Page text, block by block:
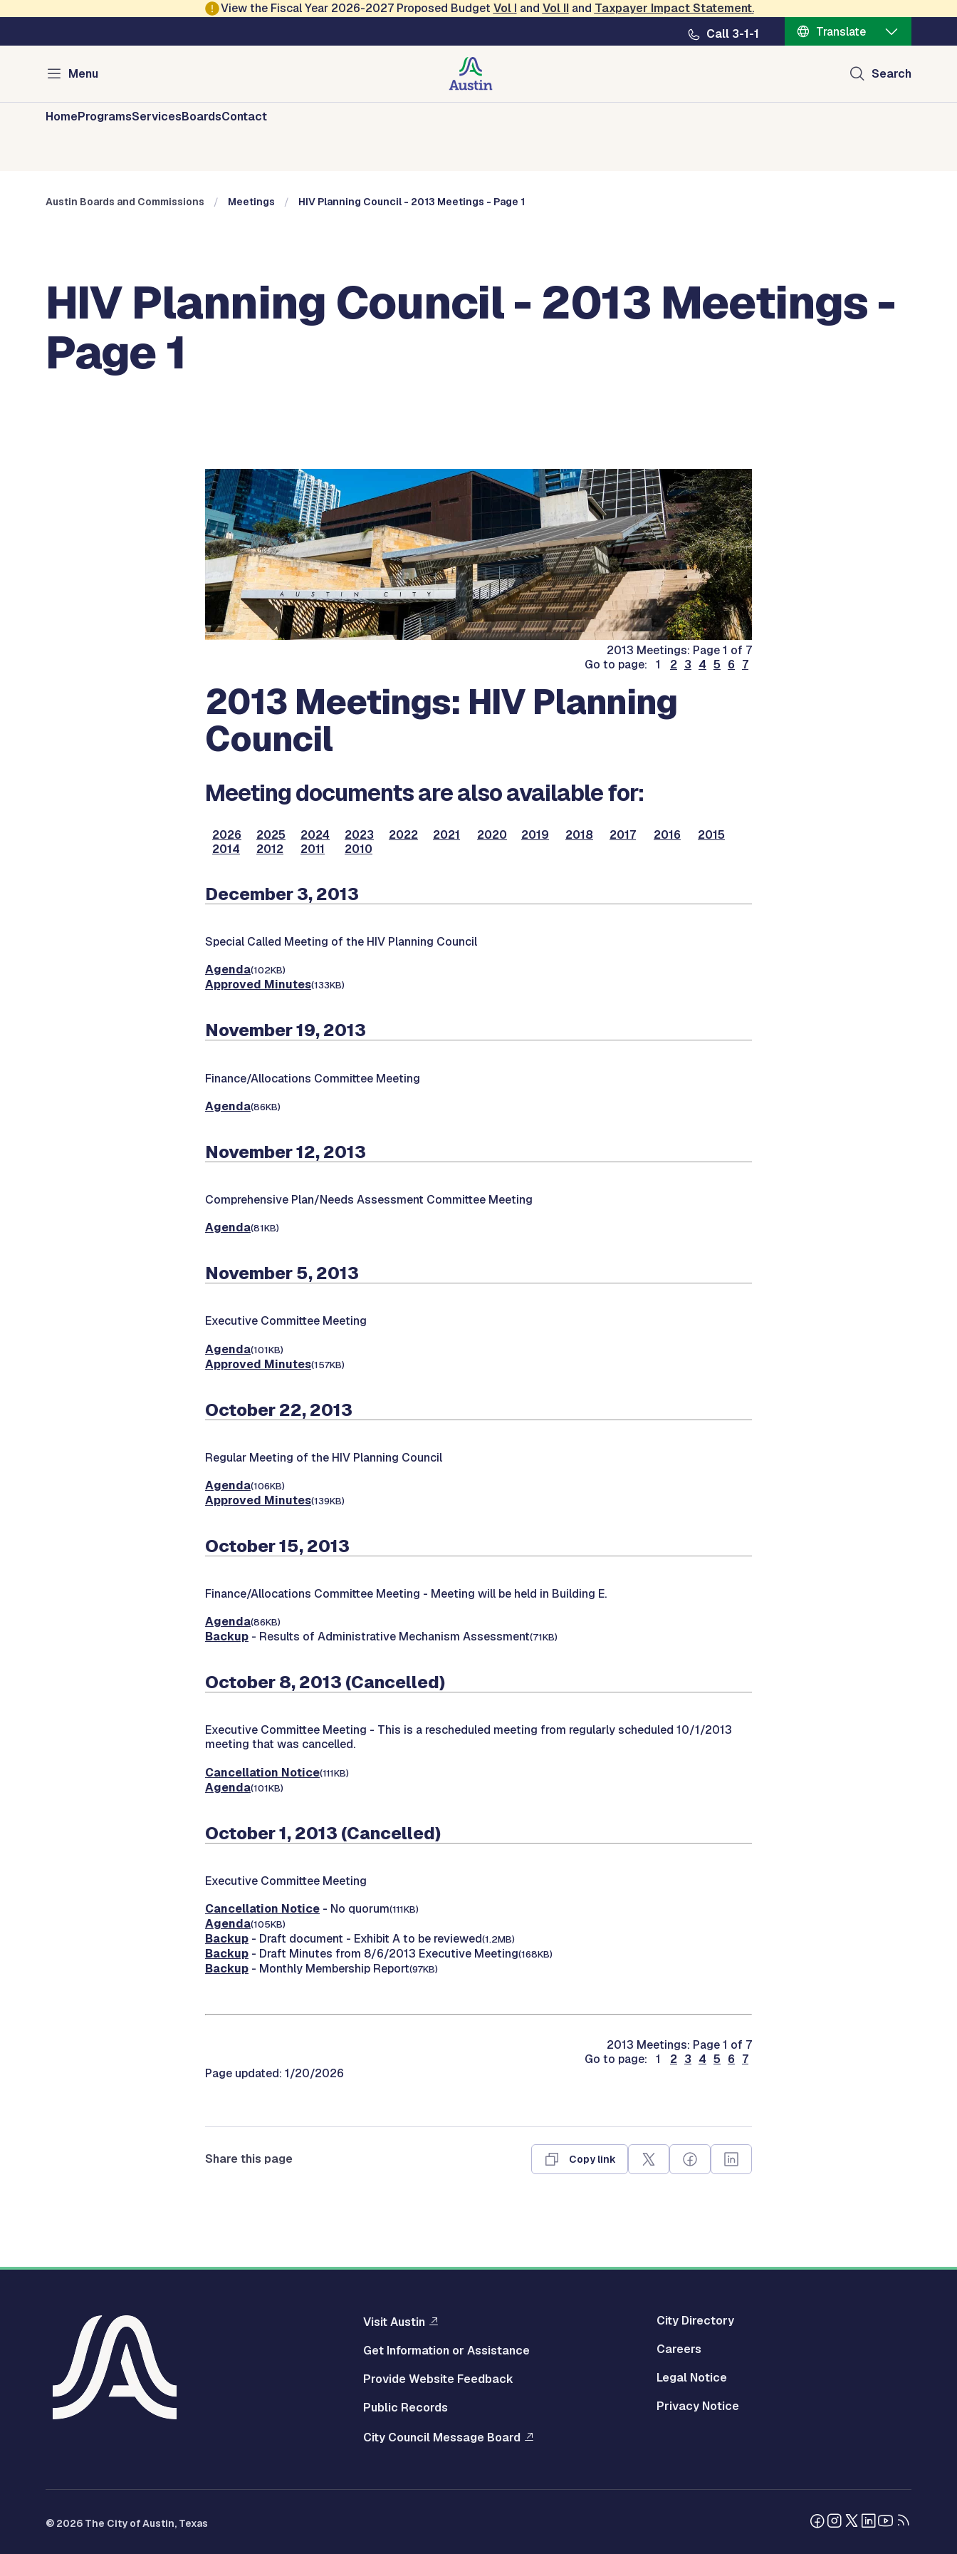
View the Fiscal Year 2026-2027 Proposed Budget Vol I and Vol IIand Taxpayer Impact Statement.
Call 3-1-1
Translate
Menu Search
Austin Boards and Commissions
HomeProgramsServicesBoardsContact
Austin Boards and Commissions Meetings HIV Planning Council - 2013 Meetings - Page 1
HIV Planning Council - 2013 Meetings -
Page 1
2013 Meetings: Page 1 of 7
Go to page: 1
2 3 4 5 6 7
2013 Meetings: HIV Planning
Council
Meeting documents are also available for:
2026 2025 2024 2023 2022 2021 2020 2019 2018 2017 2016
2015
2014
2012 2011 2010
December 3, 2013
Special Called Meeting of the HIV Planning Council
Agenda(102KB)
Approved Minutes(133KB)
November 19, 2013
Finance/Allocations Committee Meeting
Agenda(86KB)
November 12, 2013
Comprehensive Plan/Needs Assessment Committee Meeting
Agenda(81KB)
November 5, 2013
Executive Committee Meeting
Agenda(101KB)
Approved Minutes(157KB)
October 22, 2013
Regular Meeting of the HIV Planning Council
Agenda(106KB)
Approved Minutes(139KB)
October 15, 2013
Finance/Allocations Committee Meeting - Meeting will be held in Building E.
Agenda(86KB)
Backup - Results of Administrative Mechanism Assessment(71KB)
October 8, 2013 (Cancelled)
Executive Committee Meeting - This is a rescheduled meeting from regularly scheduled 10/1/2013
meeting that was cancelled.
Cancellation Notice(111KB)
Agenda(101KB)
October 1, 2013 (Cancelled)
Executive Committee Meeting
Cancellation Notice - No quorum(111KB)
Agenda(105KB)
Backup - Draft document - Exhibit A to be reviewed(1.2MB)
Backup - Draft Minutes from 8/6/2013 Executive Meeting(168KB)
Backup - Monthly Membership Report(97KB)
2013 Meetings: Page 1 of 7
Go to page: 1
2 3 4 5 6 7
Page updated: 1/20/2026
Share this page Copy link
Visit Austin
Get Information or Assistance
Provide Website Feedback
Public Records
City Council Message Board
City Directory
Careers
Legal Notice
Privacy Notice
© 2026 The City of Austin, Texas